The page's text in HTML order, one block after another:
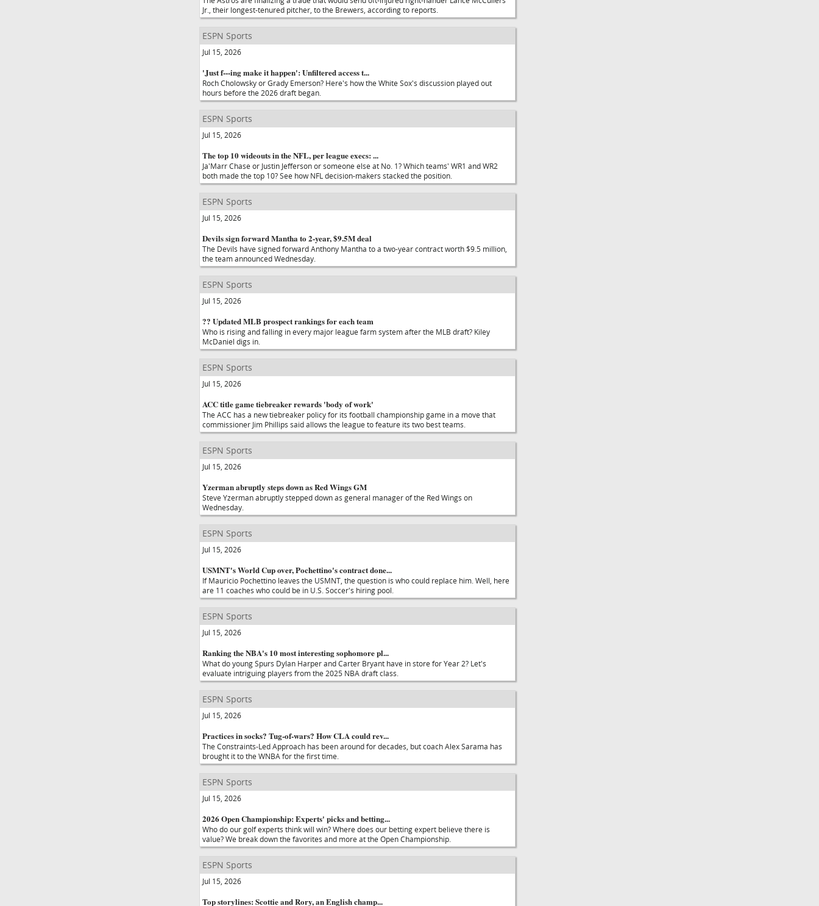
Jr., their longest-tenured pitcher, to the Brewers, according to reports.
ESPN Sports
Jul 15, 2026
'Just f---ing make it happen': Unfiltered access t...
Roch Cholowsky or Grady Emerson? Here's how the White Sox's discussion played out
hours before the 2026 draft began.
ESPN Sports
Jul 15, 2026
The top 10 wideouts in the NFL, per league execs: ...
Ja'Marr Chase or Justin Jefferson or someone else at No. 1? Which teams' WR1 and WR2
both made the top 10? See how NFL decision-makers stacked the position.
ESPN Sports
Jul 15, 2026
Devils sign forward Mantha to 2-year, $9.5M deal
The Devils have signed forward Anthony Mantha to a two-year contract worth $9.5 million,
the team announced Wednesday.
ESPN Sports
Jul 15, 2026
?? Updated MLB prospect rankings for each team
Who is rising and falling in every major league farm system after the MLB draft? Kiley
McDaniel digs in.
ESPN Sports
Jul 15, 2026
ACC title game tiebreaker rewards 'body of work'
The ACC has a new tiebreaker policy for its football championship game in a move that
commissioner Jim Phillips said allows the league to feature its two best teams.
ESPN Sports
Jul 15, 2026
Yzerman abruptly steps down as Red Wings GM
Steve Yzerman abruptly stepped down as general manager of the Red Wings on
Wednesday.
ESPN Sports
Jul 15, 2026
USMNT's World Cup over, Pochettino's contract done...
If Mauricio Pochettino leaves the USMNT, the question is who could replace him. Well, here
are 11 coaches who could be in U.S. Soccer's hiring pool.
ESPN Sports
Jul 15, 2026
Ranking the NBA's 10 most interesting sophomore pl...
What do young Spurs Dylan Harper and Carter Bryant have in store for Year 2? Let's
evaluate intriguing players from the 2025 NBA draft class.
ESPN Sports
Jul 15, 2026
Practices in socks? Tug-of-wars? How CLA could rev...
The Constraints-Led Approach has been around for decades, but coach Alex Sarama has
brought it to the WNBA for the first time.
ESPN Sports
Jul 15, 2026
2026 Open Championship: Experts' picks and betting...
Who do our golf experts think will win? Where does our betting expert believe there is
value? We break down the favorites and more at the Open Championship.
ESPN Sports
Jul 15, 2026
Top storylines: Scottie and Rory, an English champ...